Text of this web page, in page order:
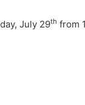
July 29th from